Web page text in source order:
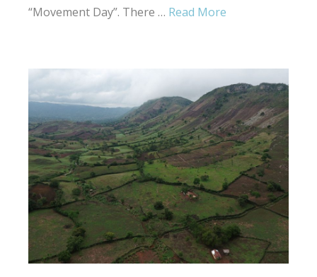
“Movement Day”. There … Read More